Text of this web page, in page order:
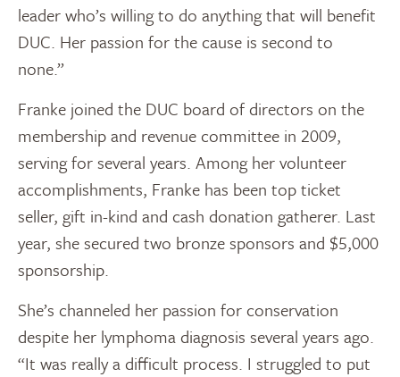
leader who’s willing to do anything that will benefit
DUC. Her passion for the cause is second to
none.”
Franke joined the DUC board of directors on the
membership and revenue committee in 2009,
serving for several years. Among her volunteer
accomplishments, Franke has been top ticket
seller, gift in-kind and cash donation gatherer. Last
year, she secured two bronze sponsors and $5,000
sponsorship.
She’s channeled her passion for conservation
despite her lymphoma diagnosis several years ago.
“It was really a difficult process. I struggled to put